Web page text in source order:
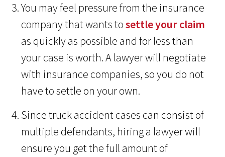
You may feel pressure from the insurance
company that wants tosettle your claim
as quickly as possible and for less than
your case is worth. A lawyer will negotiate
with insurance companies, so you do not
have to settle on your own.
Since truck accident cases can consist of
multiple defendants, hiring a lawyer will
ensure you get the full amount of